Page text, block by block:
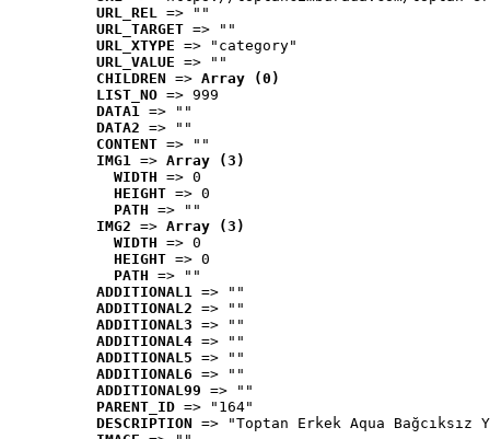
URL_REL => ""
URL_TARGET => ""
URL_XTYPE => "category"
URL_VALUE => ""
CHILDREN => Array (0)
LIST_NO => 999
DATA1 => ""
DATA2 => ""
CONTENT => ""
IMG1 => Array (3)
WIDTH => 0
HEIGHT => 0
PATH => ""
IMG2 => Array (3)
WIDTH => 0
HEIGHT => 0
PATH => ""
ADDITIONAL1 => ""
ADDITIONAL2 => ""
ADDITIONAL3 => ""
ADDITIONAL4 => ""
ADDITIONAL5 => ""
ADDITIONAL6 => ""
ADDITIONAL99 => ""
PARENT_ID => "164"
DESCRIPTION => "Toptan Erkek Aqua